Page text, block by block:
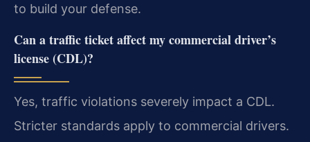
to build your defense.
Can a traffic ticket affect my commercial driver’s
license (CDL)?
Yes, traffic violations severely impact a CDL.
Stricter standards apply to commercial drivers.